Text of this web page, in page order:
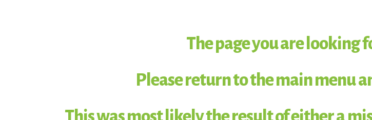
The page you are looking
Please return to the main menu
This was most likely the result of either a